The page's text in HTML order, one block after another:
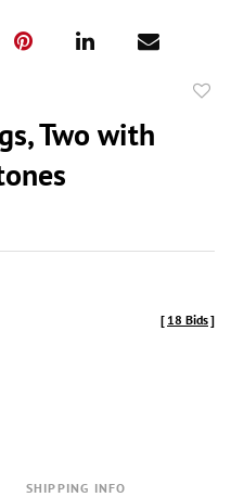
Two with
[ 18 Bids]
SHIPPING INFO